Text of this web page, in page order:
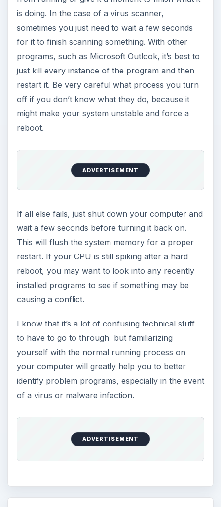
is doing. In the case of a virus scanner,
sometimes you just need to wait a few seconds
for it to finish scanning something. With other
programs, such as Microsoft Outlook, it’s best to
just kill every instance of the program and then
restart it. Be very careful what process you turn
off if you don’t know what they do, because it
might make your system unstable and force a
reboot.
ADVERTISEMENT
If all else fails, just shut down your computer and
wait a few seconds before turning it back on.
This will flush the system memory for a proper
restart. If your CPU is still spiking after a hard
reboot, you may want to look into any recently
installed programs to see if something may be
causing a conflict.
I know that it’s a lot of confusing technical stuff
to have to go to through, but familiarizing
yourself with the normal running process on
your computer will greatly help you to better
identify problem programs, especially in the event
of a virus or malware infection.
ADVERTISEMENT